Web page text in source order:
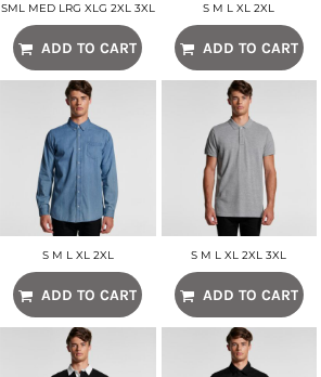
SML MED LRG XLG 2XL 3XL
ADD TO CART
S M L XL 2XL
ADD TO CART
S M L XL 2XL
ADD TO CART
S M L XL 2XL 3XL
ADD TO CART